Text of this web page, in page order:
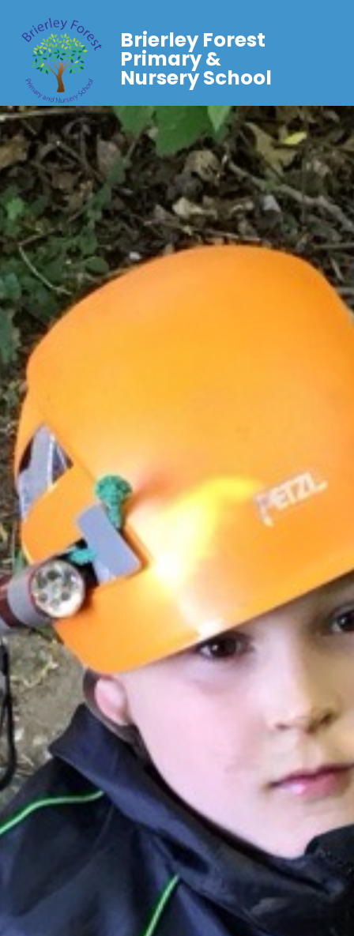
Brierley Forest
Primary &
Nursery School